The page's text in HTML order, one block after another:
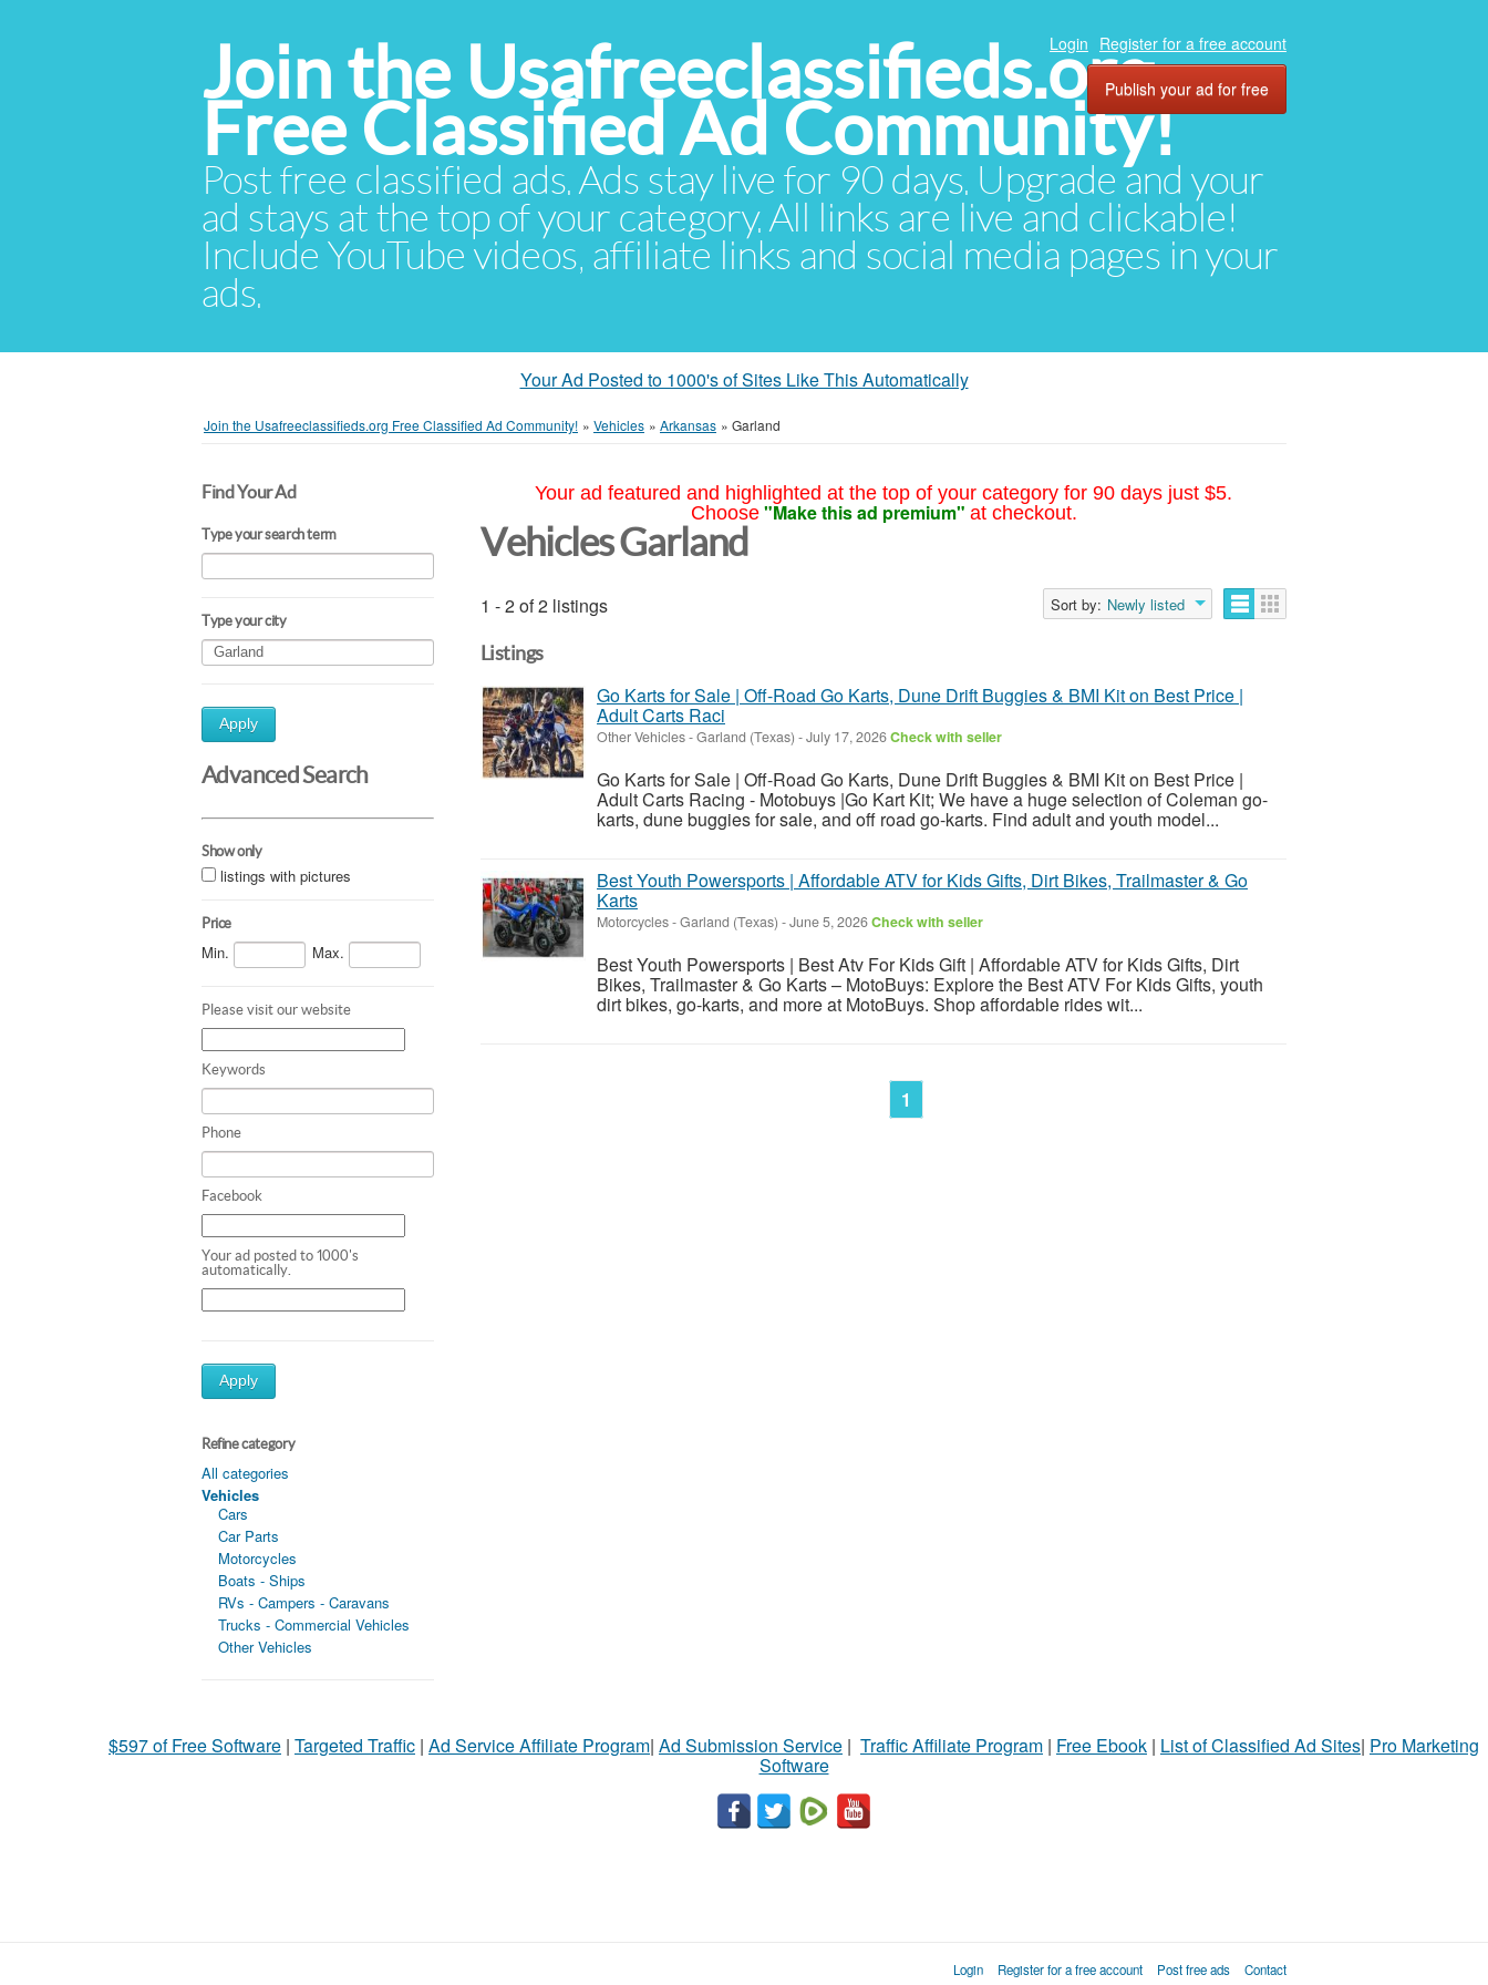
Join the Usafreeclassifieds.org
Free Classified Ad Community!
Post free classified ads. Ads stay live for 90 days. Upgrade and your
ad stays at the top of your category. All links are live and clickable!
Include YouTube videos, affiliate links and social media pages in your
ads.
Login Register for a free account
Publish your ad for free
Your Ad Posted to 1000's of Sites Like This Automatically
Join the Usafreeclassifieds.org Free Classified Ad Community! » Vehicles » Arkansas » Garland
Find Your Ad
Type your search term
Type your city
Apply
Advanced Search
Show only
listings with pictures
Price
Min. Max.
Please visit our website
Keywords
Phone
Facebook
Your ad posted to 1000's
automatically.
Apply
Refine category
All categories
Vehicles
Cars
Car Parts
Motorcycles
Boats - Ships
RVs - Campers - Caravans
Trucks - Commercial Vehicles
Other Vehicles
Your ad featured and highlighted at the top of your category for 90 days just $5.
Choose "Make this ad premium" at checkout.
Vehicles Garland
1 - 2 of 2 listings Sort by: Newly listed
Listings
Go Karts for Sale | Off-Road Go Karts, Dune Drift Buggies & BMI Kit on Best Price |
Adult Carts Raci
Other Vehicles-Garland (Texas) -July 17, 2026Check with seller
Go Karts for Sale | Off-Road Go Karts, Dune Drift Buggies & BMI Kit on Best Price |
Adult Carts Racing - Motobuys |Go Kart Kit; We have a huge selection of Coleman go-
karts, dune buggies for sale, and off road go-karts. Find adult and youth model...
Best Youth Powersports | Affordable ATV for Kids Gifts, Dirt Bikes, Trailmaster & Go
Karts
Motorcycles-Garland (Texas) -June 5, 2026Check with seller
Best Youth Powersports | Best Atv For Kids Gift | Affordable ATV for Kids Gifts, Dirt
Bikes, Trailmaster & Go Karts – MotoBuys: Explore the Best ATV For Kids Gifts, youth
dirt bikes, go-karts, and more at MotoBuys. Shop affordable rides wit...
1
$597 of Free Software | Targeted Traffic | Ad Service Affiliate Program| Ad Submission Service | Traffic Affiliate Program | Free Ebook | List of Classified Ad Sites| Pro Marketing
Software
Login Register for a free account Post free ads
Contact